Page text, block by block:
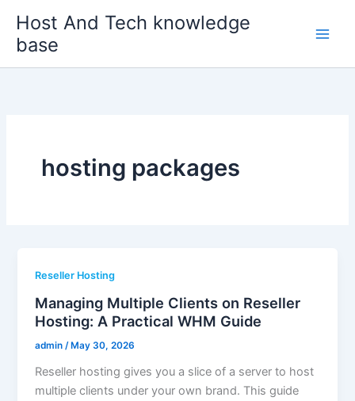
content
Host And Tech knowledge
base
hosting packages
Reseller Hosting
Managing Multiple Clients on Reseller
Hosting: A Practical WHM Guide
admin /May 30, 2026
Reseller hosting gives you a slice of a server to host
multiple clients under your own brand. This guide